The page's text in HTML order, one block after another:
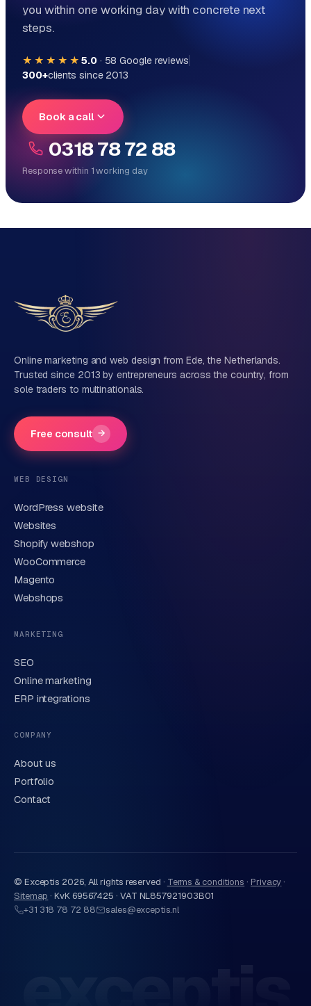
you within one working day with concrete next
steps.
★★★★★ 5.0· 58 Google reviews
300+clients since 2013
Book a call
0318 78 72 88
Response within 1 working day
Direct personal contact, no ticket system
Tell us about your project
Name
Company name(optional)
Phone number(optional)
Brief description of your question or project
Send request
We handle your data carefully in line with our
Online marketing and web design from Ede, the Netherlands.
Trusted since 2013 by entrepreneurs across the country, from
sole traders to multinationals.
Free consult →
WEB DESIGN
WordPress website
Websites
Shopify webshop
WooCommerce
Magento
Webshops
MARKETING
SEO
Online marketing
ERP integrations
COMPANY
About us
Portfolio
Contact
© Exceptis 2026, All rights reserved · Terms & conditions · Privacy·
Sitemap ·KvK 69567425 · VAT NL857921903B01
+31 318 78 72 88
sales@exceptis.nl